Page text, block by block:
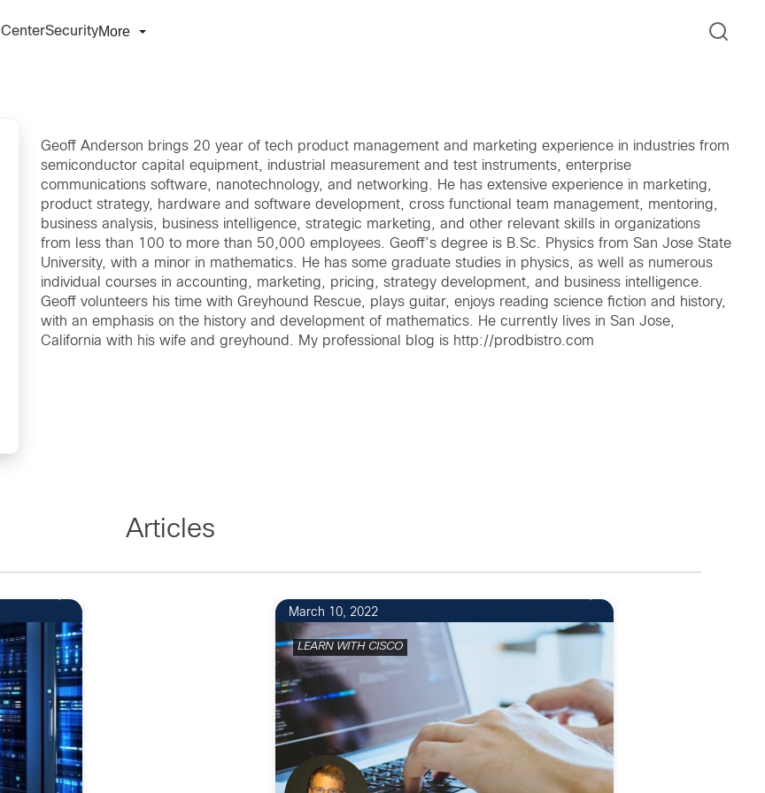
SecurityMore
Geoff Anderson brings 20 year of tech product management and marketing experience in industries from
semiconductor capital equipment, industrial measurement and test instruments, enterprise
communications software, nanotechnology, and networking. He has extensive experience in marketing,
product strategy, hardware and software development, cross functional team management, mentoring,
business analysis, business intelligence, strategic marketing, and other relevant skills in organizations
from less than 100 to more than 50,000 employees. Geoff’s degree is B.Sc. Physics from San Jose State
University, with a minor in mathematics. He has some graduate studies in physics, as well as numerous
individual courses in accounting, marketing, pricing, strategy development, and business intelligence.
Geoff volunteers his time with Greyhound Rescue, plays guitar, enjoys reading science fiction and history,
with an emphasis on the history and development of mathematics. He currently lives in San Jose,
California with his wife and greyhound. My professional blog is http://prodbistro.com
Articles
March 10, 2022
LEARN WITH CISCO